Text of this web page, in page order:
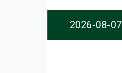
2026-08-07